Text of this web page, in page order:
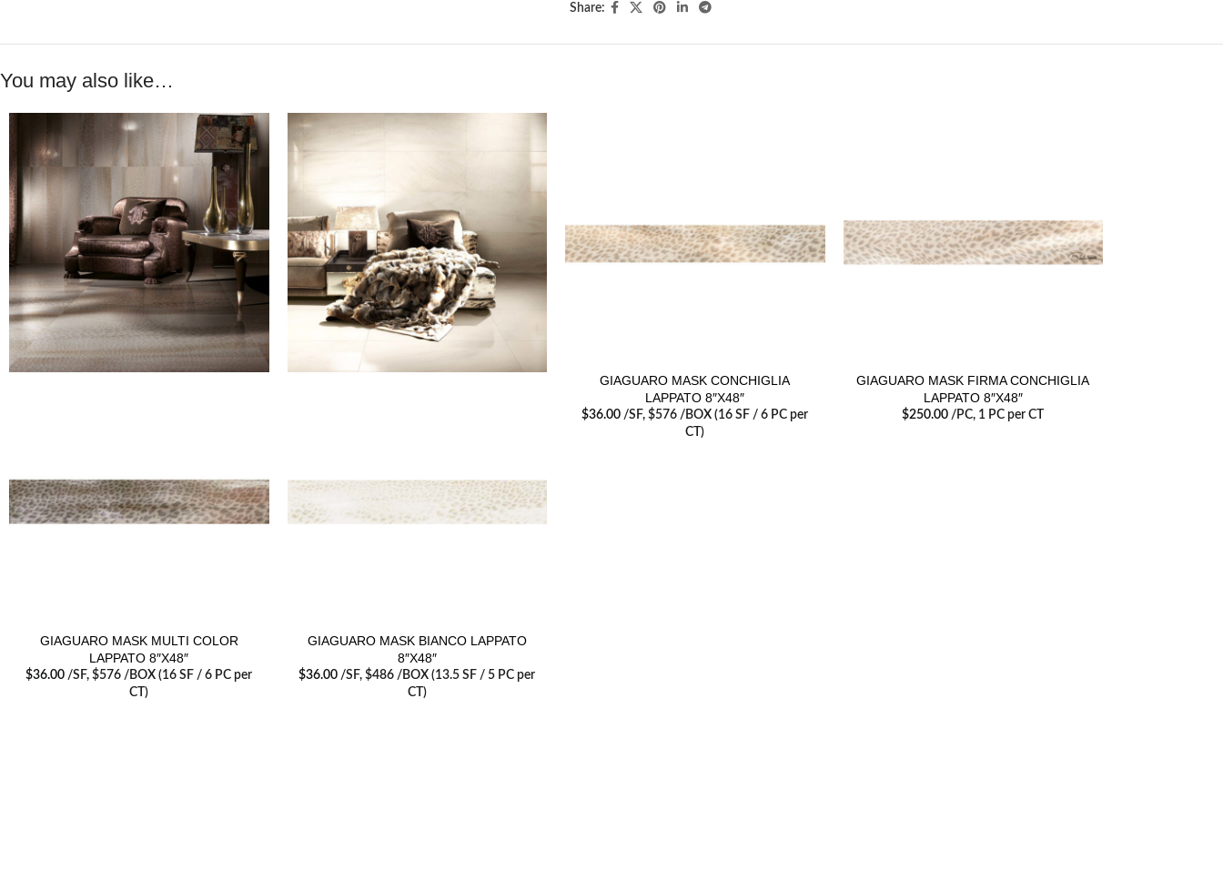
Share:
You may also like…
GIAGUARO MASK MULTI COLOR
LAPPATO 8″X48″
$36.00 /SF, $576 /BOX (16 SF / 6 PC per
CT)
GIAGUARO MASK BIANCO LAPPATO
8″X48″
$36.00 /SF, $486 /BOX (13.5 SF / 5 PC per
CT)
GIAGUARO MASK CONCHIGLIA
LAPPATO 8″X48″
$36.00 /SF, $576 /BOX (16 SF / 6 PC per
CT)
GIAGUARO MASK FIRMA CONCHIGLIA
LAPPATO 8″X48″
$250.00 /PC, 1 PC per CT